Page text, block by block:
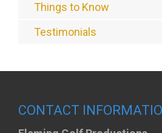
Things to Know
Testimonials
CONTACT